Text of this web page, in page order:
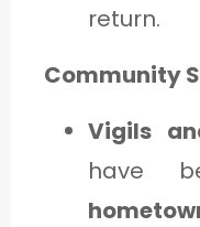
return.
Community
Vigils
have